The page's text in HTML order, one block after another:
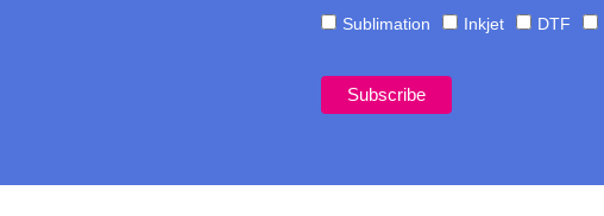
Sublimation
Inkjet DTF